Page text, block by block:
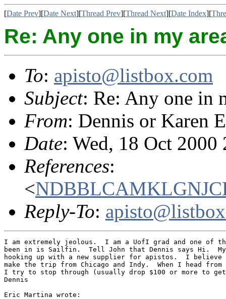
[Date Prev][Date Next][Thread Prev][Thread Next][Date Index][
Re: Any one in my
To: apisto@listbox.com
Subject: Re: Any one in
From: Dennis or Karen
Date: Wed, 18 Oct
References:
<
Reply-To:
I am extremely jeolous.  I am a UofI grad and one of
been in is Sailfin.  Tell John that Dennis says Hi.
hooking up with a new supplier for apistos.  I
make the trip from Chicago and Indy.  When I head from
I try to stop through (usually drop $100 or more to
Dennis
Eric Martina wrote: